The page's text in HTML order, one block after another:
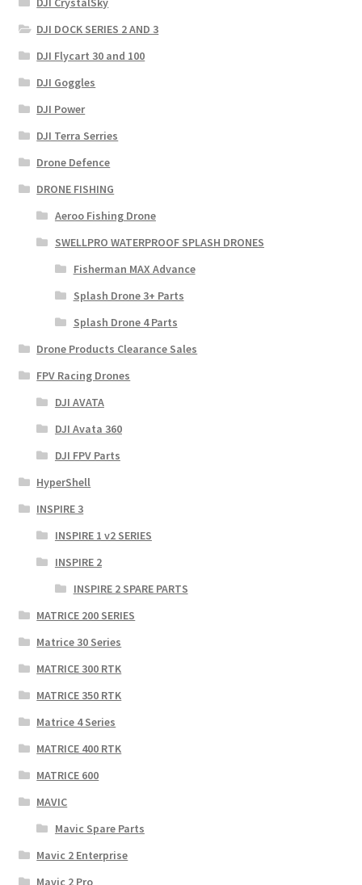
DJI DOCK SERIES 2 AND 3
DJI Flycart 30 and 100
DJI Goggles
DJI Power
DJI Terra Serries
Drone Defence
DRONE FISHING
Aeroo Fishing Drone
SWELLPRO WATERPROOF SPLASH DRONES
Fisherman MAX Advance
Splash Drone 3+ Parts
Splash Drone 4 Parts
Drone Products Clearance Sales
FPV Racing Drones
DJI AVATA
DJI Avata 360
DJI FPV Parts
HyperShell
INSPIRE 3
INSPIRE 1 v2 SERIES
INSPIRE 2
INSPIRE 2 SPARE PARTS
MATRICE 200 SERIES
Matrice 30 Series
MATRICE 300 RTK
MATRICE 350 RTK
Matrice 4 Series
MATRICE 400 RTK
MATRICE 600
MAVIC
Mavic Spare Parts
Mavic 2 Enterprise
Mavic 2 Pro